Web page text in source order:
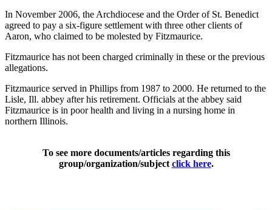
In November 2006, the Archdiocese and the Order of St. Benedict
agreed to pay a six-figure settlement with three other clients of
Aaron, who claimed to be molested by Fitzmaurice.
Fitzmaurice has not been charged criminally in these or the previous
allegations.
Fitzmaurice served in Phillips from 1987 to 2000. He returned to the
Lisle, Ill. abbey after his retirement. Officials at the abbey said
Fitzmaurice is in poor health and living in a nursing home in
northern Illinois.
To see more documents/articles regarding this
group/organization/subject click here.